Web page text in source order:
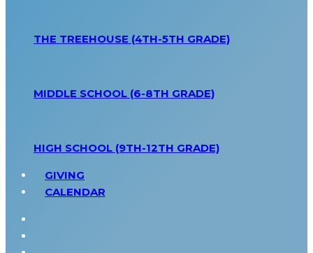
THE TREEHOUSE (4TH-5TH GRADE)
MIDDLE SCHOOL (6-8TH GRADE)
HIGH SCHOOL (9TH-12TH GRADE)
GIVING
CALENDAR